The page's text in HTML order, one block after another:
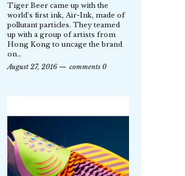
Tiger Beer came up with the
world’s first ink, Air-Ink, made of
pollutant particles. They teamed
up with a group of artists from
Hong Kong to uncage the brand
on…
August 27, 2016
comments 0